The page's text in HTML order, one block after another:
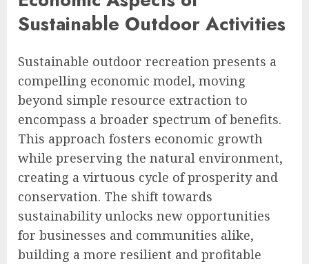
Sustainable Outdoor Activities
Sustainable outdoor recreation presents a
compelling economic model, moving
beyond simple resource extraction to
encompass a broader spectrum of benefits.
This approach fosters economic growth
while preserving the natural environment,
creating a virtuous cycle of prosperity and
conservation. The shift towards
sustainability unlocks new opportunities
for businesses and communities alike,
building a more resilient and profitable